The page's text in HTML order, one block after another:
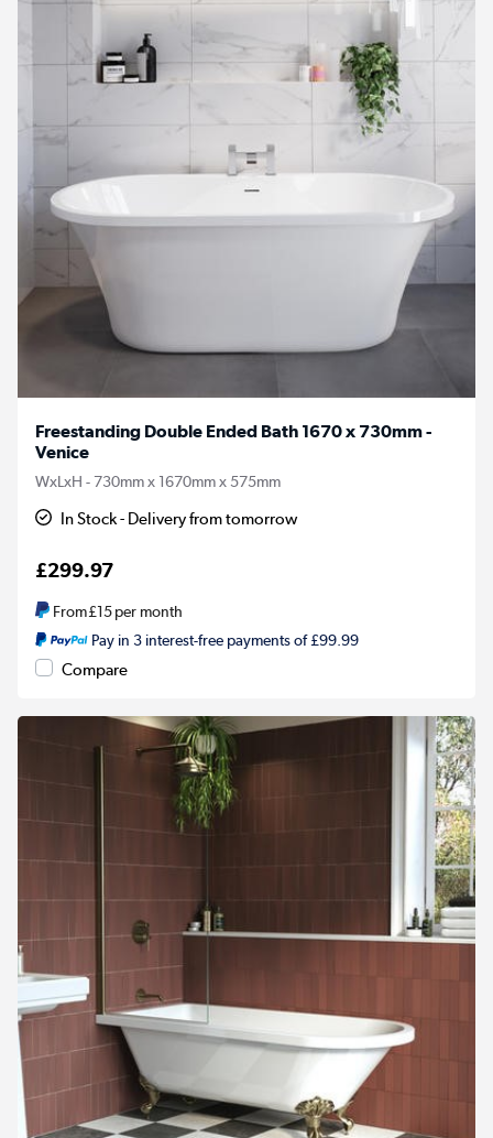
Freestanding Double Ended Bath 1670 x 730mm -
Venice
WxLxH - 730mm x 1670mm x 575mm
In Stock - Delivery from tomorrow
£299.97
From£15per month
Pay in 3 interest-free payments of £99.99
Compare